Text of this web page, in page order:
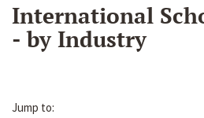
International
- by Industry
Jump to: